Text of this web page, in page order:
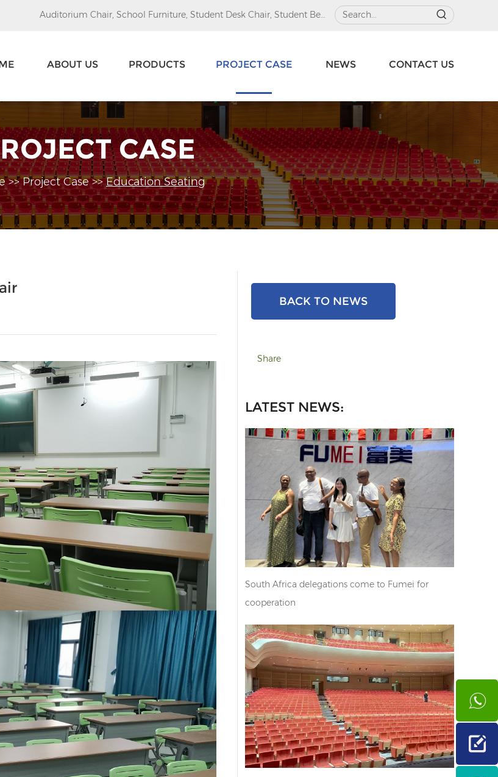
Auditorium Chair, School Furniture, Student Desk Chair, Student Beds
ABOUT US PRODUCTS PROJECT CASE NEWS CONTACT US
CASE
>>Project Case>>Education Seating
BACK TO NEWS
Share
LATEST NEWS:
South Africa delegations come to Fumei for
cooperation